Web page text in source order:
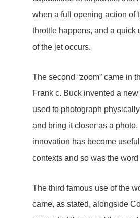
when a full opening action of
throttle happens, and a quick
of the jet occurs.
The second “zoom” came in
Frank c. Buck invented a
used to photograph
and bring it closer as a
innovation has become
contexts and so was the word
The third famous use of the
came, as stated, alongside